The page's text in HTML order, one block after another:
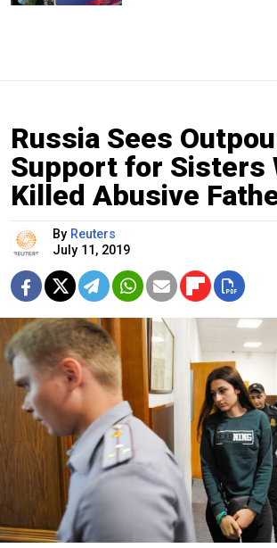
Russia Sees
Support for Sisters
Killed Abusive
By Reuters
July 11, 2019